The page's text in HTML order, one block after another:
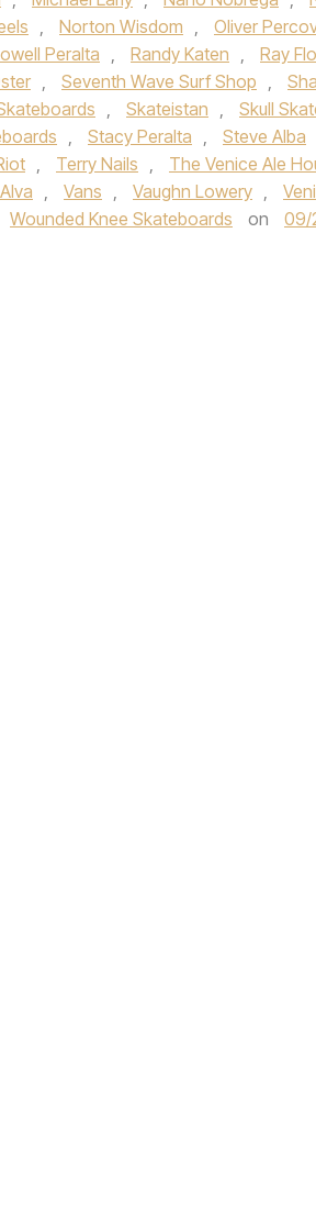
, Norton Wisdom , Oliver
Peralta , Randy Katen , Ray
, Seventh Wave Surf Shop ,
, Skateistan , Skull
, Stacy Peralta , Steve Alba
, Terry Nails , The Venice Ale
, Vans , Vaughn Lowery ,
Wounded Knee Skateboards on 09/